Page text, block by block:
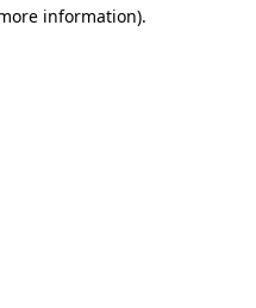
information).